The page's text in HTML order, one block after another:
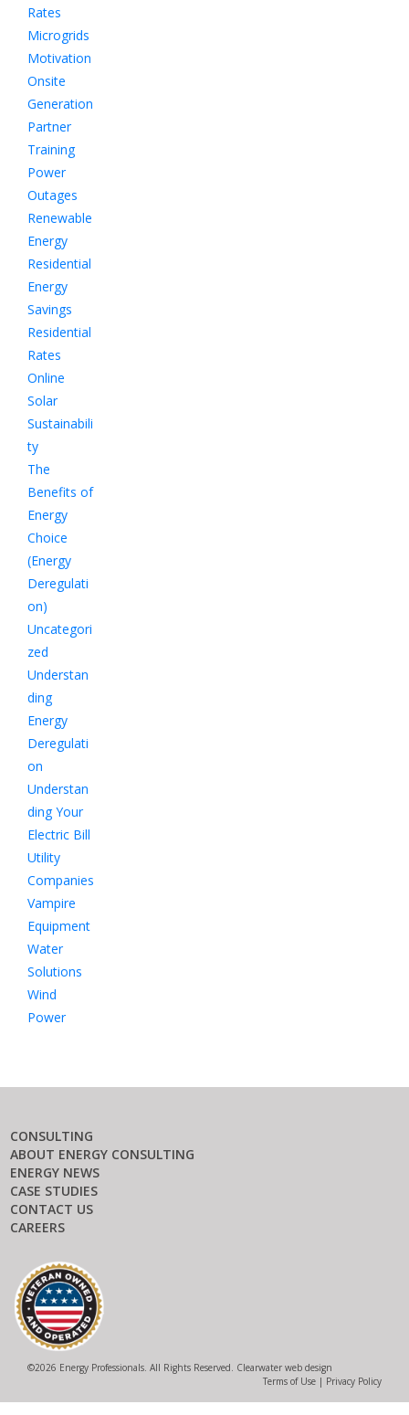
Rates
Microgrids
Motivation
Onsite
Generation
Partner
Training
Power
Outages
Renewable
Energy
Residential
Energy
Savings
Residential
Rates
Online
Solar
Sustainabili
ty
The
Benefits of
Energy
Choice
(Energy
Deregulati
on)
Uncategori
zed
Understan
ding
Energy
Deregulati
on
Understan
ding Your
Electric Bill
Utility
Companies
Vampire
Equipment
Water
Solutions
Wind
Power
CONSULTING
ABOUT ENERGY CONSULTING
ENERGY NEWS
CASE STUDIES
CONTACT US
CAREERS
©2026 Energy Professionals. All Rights Reserved. Clearwater web design
Terms of Use | Privacy Policy